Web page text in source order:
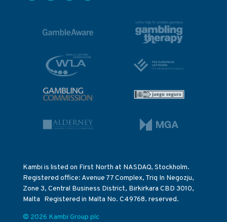
Kambi is listed on First North at NASDAQ, Stockholm.
Registered office: Avenue 77 Complex, Triq In Negozju,
Zone 3, Central Business District, Birkirkara CBD 3010,
Malta Registered in Malta No. C49768. reserved.
© 2026 Kambi Group plc